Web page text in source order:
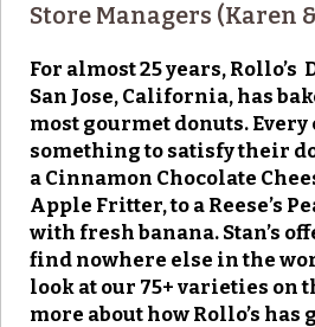
Store Managers (Karen
For almost 25 years, Rollo’s
San Jose, California, has
most gourmet donuts.
something to satisfy their
a Cinnamon Chocolate
Apple Fritter, to a Reese’s
with fresh banana. Stan’s
find nowhere else in the
look at our 75+ varieties on
more about how Rollo’s has